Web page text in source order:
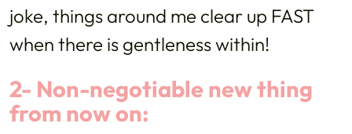
joke, things around me clear up FAST
when there is gentleness within!
2- Non-negotiable new thing
from now on: